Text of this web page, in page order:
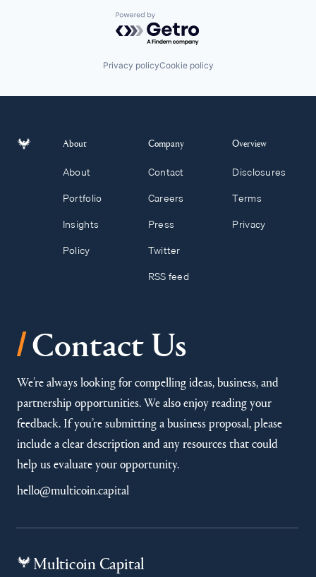
Powered by Getro.com
Privacy policyCookie policy
About
About
Portfolio
Insights
Policy
Company
Contact
Careers
Press
Twitter
RSS feed
Overview
Disclosures
Terms
Privacy
/Contact Us
We’re always looking for compelling ideas, business, and
partnership opportunities. We also enjoy reading your
feedback. If you’re submitting a business proposal, please
include a clear description and any resources that could
help us evaluate your opportunity.
hello@multicoin.capital
Multicoin Capital